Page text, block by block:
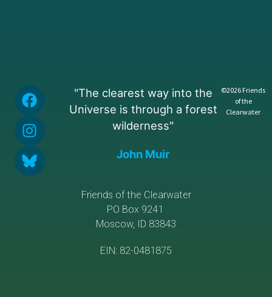
"The clearest way into the
Universe is through a forest
wilderness"
John Muir
©2026 Friends
of the
Clearwater
Friends of the Clearwater
PO Box 9241
Moscow, ID 83843
EIN: 82-0481875